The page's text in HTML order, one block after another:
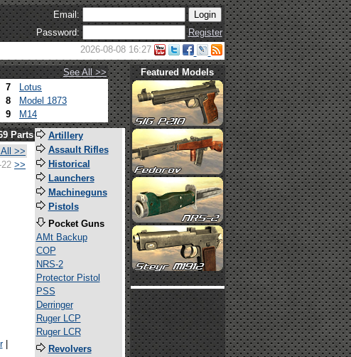
Email:
Password:
Register
2026-08-08 16:27
See All >>
7
Lotus
8
Model 1873
9 M14
Featured Models
Parts
>>
>>
|
Artillery
Assault Rifles
Historical
Launchers
Machineguns
Pistols
Pocket Guns
AMt Backup
COP
NRS-2
Protector Pistol
PSS
Derringer
Ruger LCP
Ruger LCR
Revolvers